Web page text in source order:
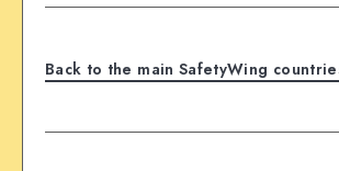
Back to the main SafetyWing